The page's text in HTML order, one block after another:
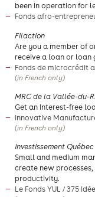
been in operation for
Fonds afro-
​Filaction
Are you a member of
receive a loan or loan
Fonds de microcrédit
(in French only)
​MRC de la Vallée-du-
Get an interest-free
Innovative
(in French only)
​Investissement Québec
​Small and medium
create new
productivity.
Le Fonds YUL / 375